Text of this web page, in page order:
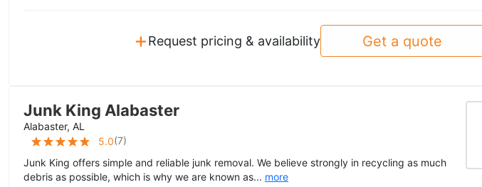
+Request pricing & availability Get a quote
Junk King Alabaster
Alabaster, AL
5.0(7)
Junk King offers simple and reliable junk removal. We believe strongly in recycling as much
debris as possible, which is why we are known as... more